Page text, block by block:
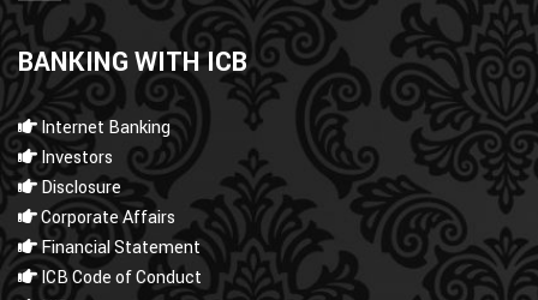
BANKING WITH ICB
Internet Banking
Investors
Disclosure
Corporate Affairs
Financial Statement
ICB Code of Conduct